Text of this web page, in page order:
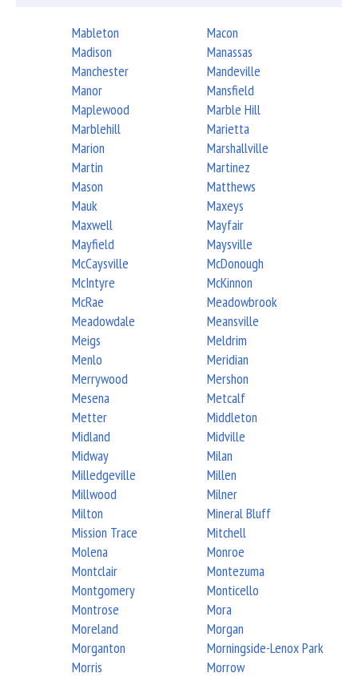
Mableton
Macon
Madison
Manassas
Manchester
Mandeville
Manor
Mansfield
Maplewood
Marble Hill
Marblehill
Marietta
Marion
Marshallville
Martin
Martinez
Mason
Matthews
Mauk
Maxeys
Maxwell
Mayfair
Mayfield
Maysville
McCaysville
McDonough
McIntyre
McKinnon
McRae
Meadowbrook
Meadowdale
Meansville
Meigs
Meldrim
Menlo
Meridian
Merrywood
Mershon
Mesena
Metcalf
Metter
Middleton
Midland
Midville
Midway
Milan
Milledgeville
Millen
Millwood
Milner
Milton
Mineral Bluff
Mission Trace
Mitchell
Molena
Monroe
Montclair
Montezuma
Montgomery
Monticello
Montrose
Mora
Moreland
Morgan
Morganton
Morningside-Lenox Park
Morris
Morrow